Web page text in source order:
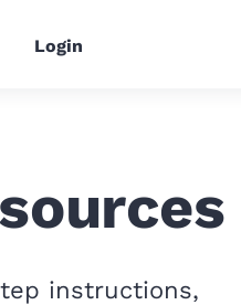
Login
instructions,